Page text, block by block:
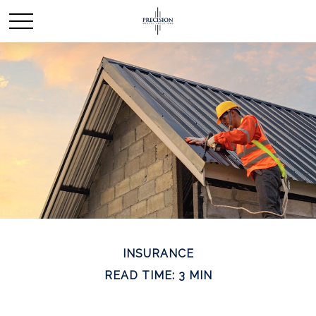
INSURANCE
READ TIME: 3 MIN